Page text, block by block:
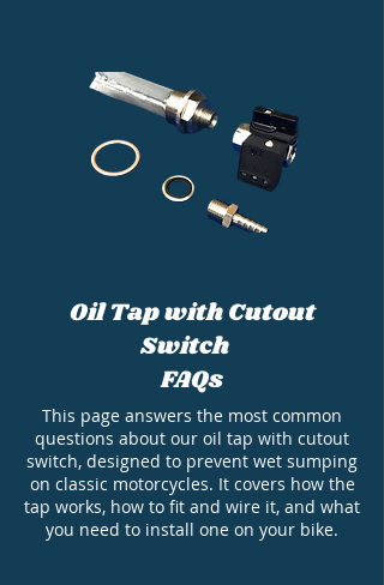
Oil Tap with Cutout
Switch
FAQs
This page answers the most common
questions about our oil tap with cutout
switch, designed to prevent wet sumping
on classic motorcycles. It covers how the
tap works, how to fit and wire it, and what
you need to install one on your bike.